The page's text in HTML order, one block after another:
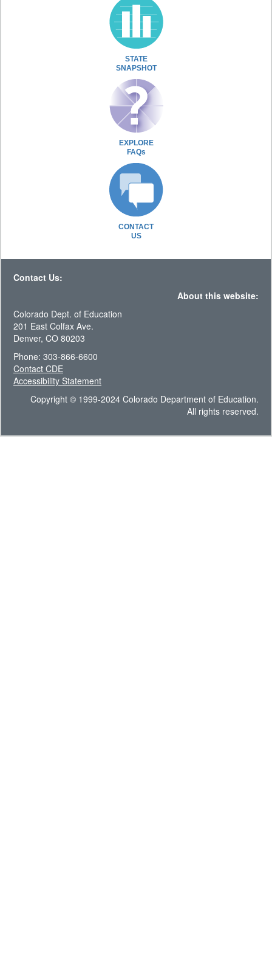
STATE
SNAPSHOT
EXPLORE
FAQs
CONTACT
US
Contact Us:
About this website:
Colorado Dept. of Education
201 East Colfax Ave.
Denver, CO 80203
Phone: 303-866-6600
Contact CDE
Accessibility Statement
Copyright © 1999-2024 Colorado Department of Education.
All rights reserved.